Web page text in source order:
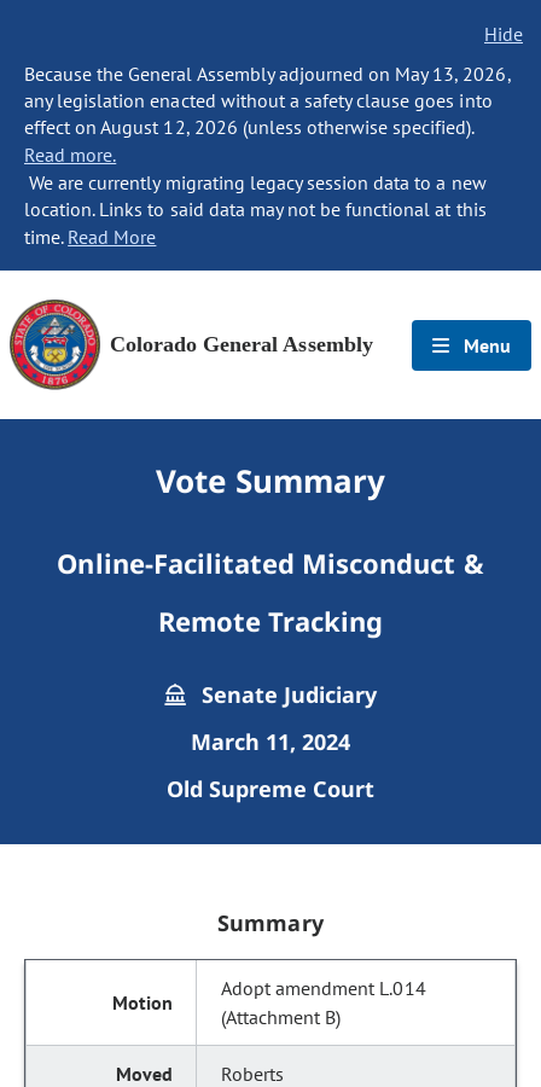
Hide
Because the General Assembly adjourned on May 13, 2026,
any legislation enacted without a safety clause goes into
effect on August 12, 2026 (unless otherwise specified).
Read more.
We are currently migrating legacy session data to a new
location. Links to said data may not be functional at this
time. Read More
Colorado General Assembly Menu
Vote Summary
Online-Facilitated Misconduct &
Remote Tracking
Senate Judiciary
March 11, 2024
Old Supreme Court
Summary
Adopt amendment L.014
(Attachment B)
Roberts